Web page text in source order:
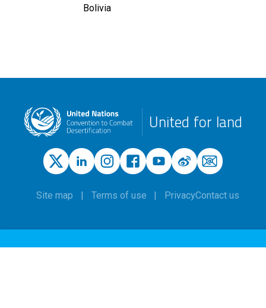
Bolivia
United for land
Site map Terms of use PrivacyContact us